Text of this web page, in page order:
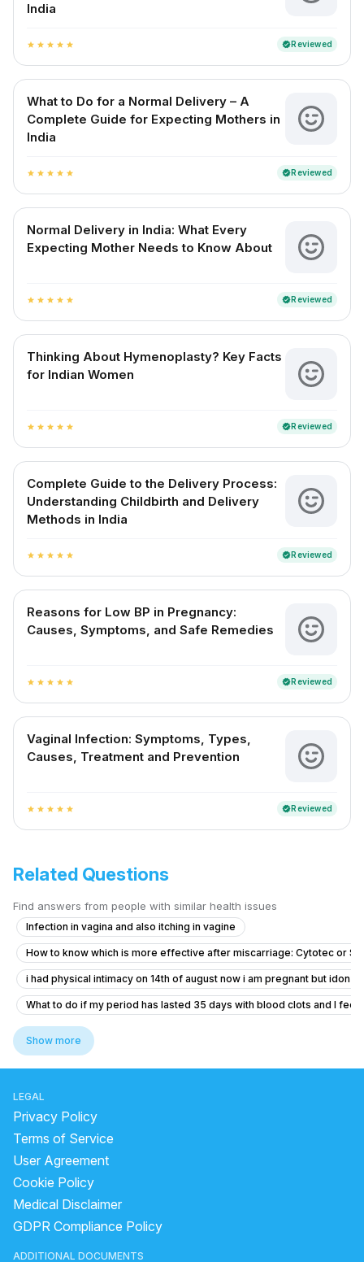
India
star star star star star verifiedReviewed
What to Do for a Normal Delivery – A
Complete Guide for Expecting Mothers in
India
star star star star star verifiedReviewed
Normal Delivery in India: What Every
Expecting Mother Needs to Know About
star star star star star verifiedReviewed
Thinking About Hymenoplasty? Key Facts
for Indian Women
star star star star star verifiedReviewed
Complete Guide to the Delivery Process:
Understanding Childbirth and Delivery
Methods in India
star star star star star verifiedReviewed
Reasons for Low BP in Pregnancy:
Causes, Symptoms, and Safe Remedies
star star star star star verifiedReviewed
Vaginal Infection: Symptoms, Types,
Causes, Treatment and Prevention
star star star star star verifiedReviewed
Related Questions
Find answers from people with similar health issues
Infection in vagina and also itching in vagine
How to know which is more effective after miscarriage: Cytotec or St.
i had physical intimacy on 14th of august now i am pregnant but idon’t
What to do if my period has lasted 35 days with blood clots and I feel
Dense adhesion between rectum and uterus
Concerns About Breakthrough Bleeding While on Birth Control
Worried About Taking the Wrong Medication During Pregnancy
I am pregnant or not getting confused
Severe Menstrual Pain Evaluation
PCOD in Early Pregnancy: Myo‑D‑Chiro Inositol and Progesterone
what is going on with my body. this month I feel all out of wack.
Show more
LEGAL
Privacy Policy
Terms of Service
User Agreement
Cookie Policy
Medical Disclaimer
GDPR Compliance Policy
ADDITIONAL DOCUMENTS